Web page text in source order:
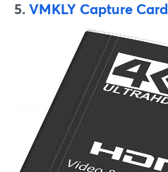
5.VMKLY Capture Card